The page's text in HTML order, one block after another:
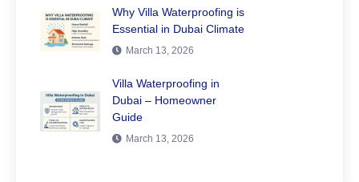
Why Villa Waterproofing is
Essential in Dubai Climate
March 13, 2026
Villa Waterproofing in
Dubai – Homeowner
Guide
March 13, 2026